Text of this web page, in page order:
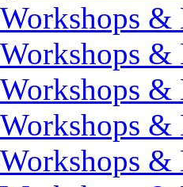
&
&
&
&
&